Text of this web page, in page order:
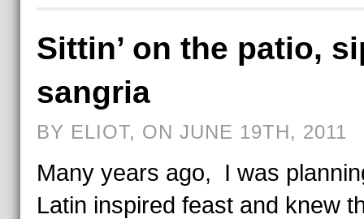
Sittin’ on the patio,
sangria
BY ELIOT, ON JUNE 19TH, 2011
Many years ago, I was
Latin inspired feast and knew